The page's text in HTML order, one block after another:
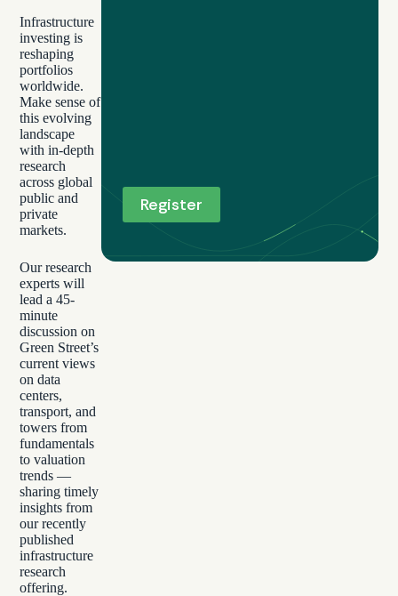
Infrastructure
investing is
reshaping
portfolios
worldwide.
Make sense of
this evolving
landscape
with in-depth
research
across global
public and
private
markets.
Our research
experts will
lead a 45-
minute
discussion on
Green Street’s
current views
on data
centers,
transport, and
towers from
fundamentals
to valuation
trends —
sharing timely
insights from
our recently
published
infrastructure
research
offering.